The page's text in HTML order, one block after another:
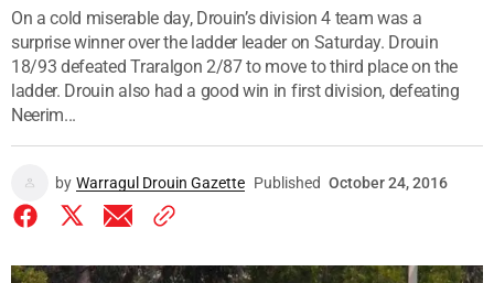
On a cold miserable day, Drouin’s division 4 team was a
surprise winner over the ladder leader on Saturday. Drouin
18/93 defeated Traralgon 2/87 to move to third place on the
ladder. Drouin also had a good win in first division, defeating
Neerim...
by Warragul Drouin Gazette Published October 24, 2016